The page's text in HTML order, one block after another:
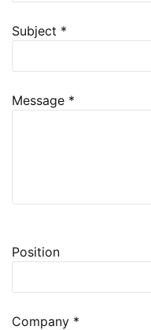
Subject *
Message *
Position
Company *